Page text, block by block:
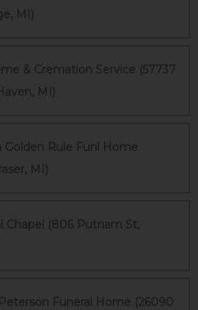
MI)
& Cremation Service (57737
MI)
Golden Rule Funl Home
MI)
Chapel (806 Putnam St,
Funeral Home (26090